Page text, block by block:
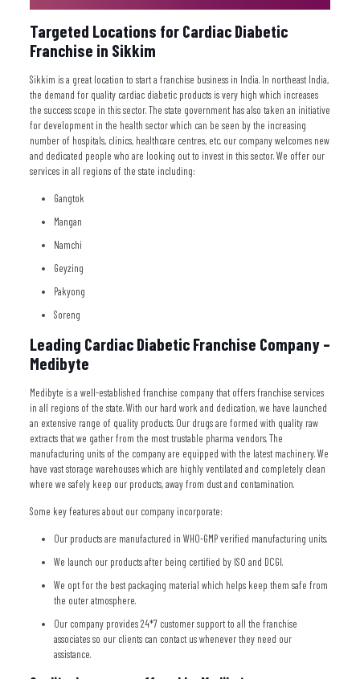
Targeted Locations for Cardiac Diabetic
Franchise in Sikkim
Sikkim is a great location to start a franchise business in India. In northeast India,
the demand for quality cardiac diabetic products is very high which increases
the success scope in this sector. The state government has also taken an initiative
for development in the health sector which can be seen by the increasing
number of hospitals, clinics, healthcare centres, etc. our company welcomes new
and dedicated people who are looking out to invest in this sector. We offer our
services in all regions of the state including:
Gangtok
Mangan
Namchi
Geyzing
Pakyong
Soreng
Leading Cardiac Diabetic Franchise Company –
Medibyte
Medibyte is a well-established franchise company that offers franchise services
in all regions of the state. With our hard work and dedication, we have launched
an extensive range of quality products. Our drugs are formed with quality raw
extracts that we gather from the most trustable pharma vendors. The
manufacturing units of the company are equipped with the latest machinery. We
have vast storage warehouses which are highly ventilated and completely clean
where we safely keep our products, away from dust and contamination.
Some key features about our company incorporate:
Our products are manufactured in WHO-GMP verified manufacturing units.
We launch our products after being certified by ISO and DCGI.
We opt for the best packaging material which helps keep them safe from
the outer atmosphere.
Our company provides 24*7 customer support to all the franchise
associates so our clients can contact us whenever they need our
assistance.